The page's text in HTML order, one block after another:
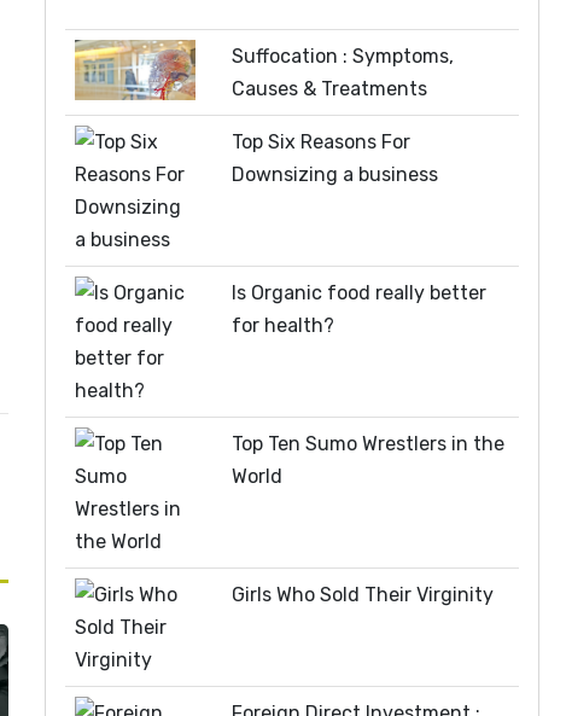
Suffocation : Symptoms,
Causes & Treatments
Top Six Reasons For
Downsizing a business
Is Organic food really better
for health?
Top Ten Sumo Wrestlers in the
World
Girls Who Sold Their Virginity